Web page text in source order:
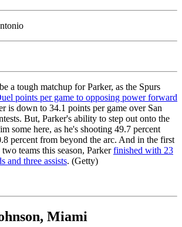
a tough matchup for Parker, as the Spurs
points per game to opposing power forward
is down to 34.1 points per game over San
But, Parker's ability to step out onto the
some here, as he's shooting 49.7 percent
percent from beyond the arc. And in the first
teams this season, Parkerfinished with 23
and three assists. (Getty)
Miami